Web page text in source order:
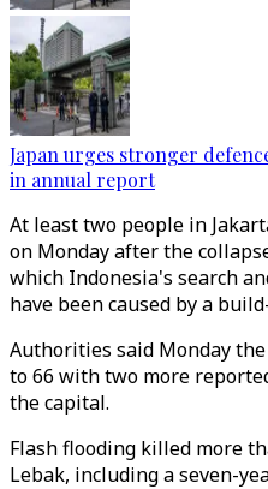
Japan urges stronger
in annual report
At least two people in
on Monday after the
which Indonesia's search
have been caused by a
Authorities said Monday
to 66 with two more
the capital.
Flash flooding killed more
Lebak, including a seven-